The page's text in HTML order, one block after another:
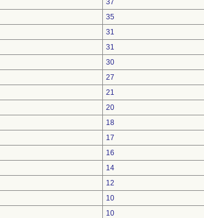
37
35
31
31
30
27
21
20
18
17
16
14
12
10
10